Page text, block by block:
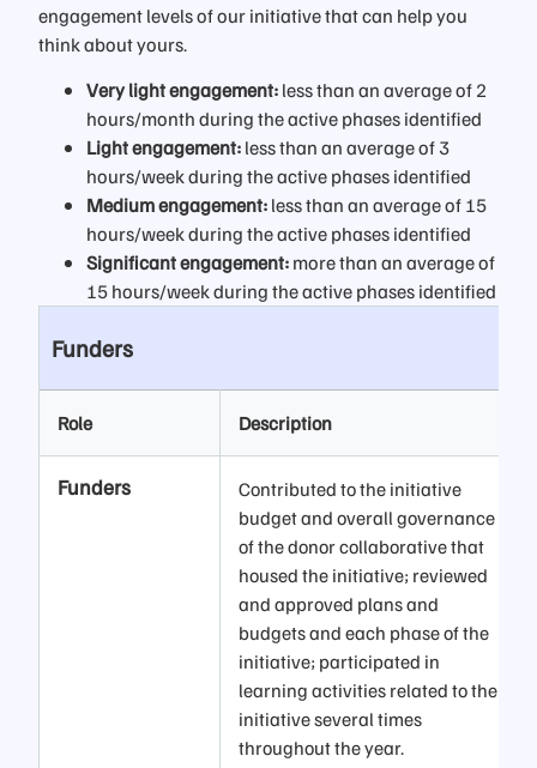
engagement levels of our initiative that can help you
think about yours.
Very light engagement:less than an average of 2
hours/month during the active phases identified
Light engagement:less than an average of 3
hours/week during the active phases identified
Medium engagement:less than an average of 15
hours/week during the active phases identified
Significant engagement:more than an average of
15 hours/week during the active phases identified
Funders
Role Description
Funders
Contributed to the initiative
budget and overall governance
of the donor collaborative that
housed the initiative; reviewed
and approved plans and
budgets and each phase of the
initiative; participated in
learning activities related to the
initiative several times
throughout the year.